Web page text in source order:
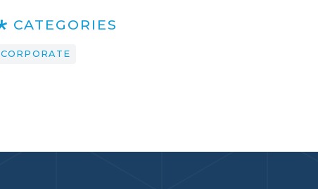
CATEGORIES
CORPORATE